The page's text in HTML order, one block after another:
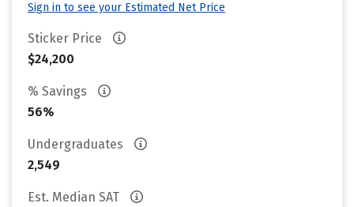
Sign in to see your Estimated Net Price
Sticker Price
$24,200
% Savings
56%
Undergraduates
2,549
Est. Median SAT